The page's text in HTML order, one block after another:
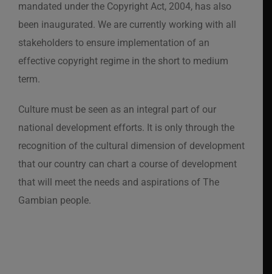
mandated under the Copyright Act, 2004, has also
been inaugurated. We are currently working with all
stakeholders to ensure implementation of an
effective copyright regime in the short to medium
term.
Culture must be seen as an integral part of our
national development efforts. It is only through the
recognition of the cultural dimension of development
that our country can chart a course of development
that will meet the needs and aspirations of The
Gambian people.